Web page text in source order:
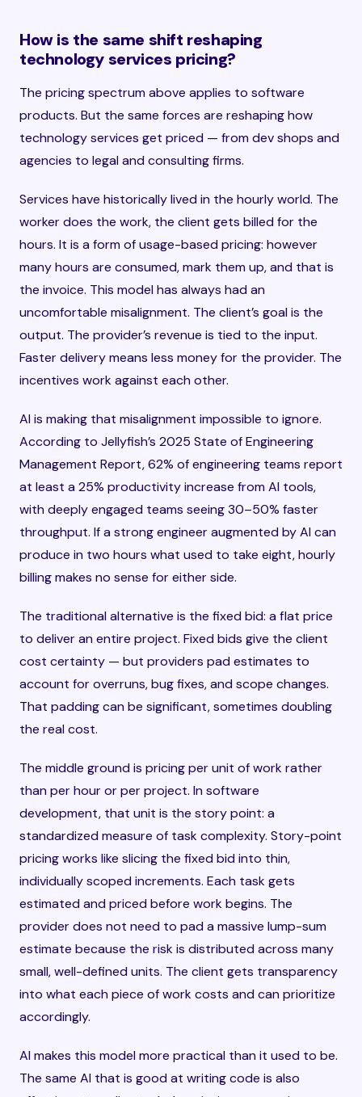
How is the same shift reshaping
technology services pricing?
The pricing spectrum above applies to software
products. But the same forces are reshaping how
technology services get priced — from dev shops and
agencies to legal and consulting firms.
Services have historically lived in the hourly world. The
worker does the work, the client gets billed for the
hours. It is a form of usage-based pricing: however
many hours are consumed, mark them up, and that is
the invoice. This model has always had an
uncomfortable misalignment. The client’s goal is the
output. The provider’s revenue is tied to the input.
Faster delivery means less money for the provider. The
incentives work against each other.
AI is making that misalignment impossible to ignore.
According to Jellyfish’s 2025 State of Engineering
Management Report, 62% of engineering teams report
at least a 25% productivity increase from AI tools,
with deeply engaged teams seeing 30–50% faster
throughput. If a strong engineer augmented by AI can
produce in two hours what used to take eight, hourly
billing makes no sense for either side.
The traditional alternative is the fixed bid: a flat price
to deliver an entire project. Fixed bids give the client
cost certainty — but providers pad estimates to
account for overruns, bug fixes, and scope changes.
That padding can be significant, sometimes doubling
the real cost.
The middle ground is pricing per unit of work rather
than per hour or per project. In software
development, that unit is the story point: a
standardized measure of task complexity. Story-point
pricing works like slicing the fixed bid into thin,
individually scoped increments. Each task gets
estimated and priced before work begins. The
provider does not need to pad a massive lump-sum
estimate because the risk is distributed across many
small, well-defined units. The client gets transparency
into what each piece of work costs and can prioritize
accordingly.
AI makes this model more practical than it used to be.
The same AI that is good at writing code is also